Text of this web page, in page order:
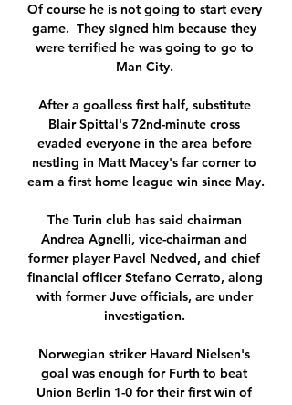
Of course he is not going to start every
game.  They signed him because they
were terrified he was going to go to
Man City.
After a goalless first half, substitute
Blair Spittal's 72nd-minute cross
evaded everyone in the area before
nestling in Matt Macey's far corner to
earn a first home league win since May.
The Turin club has said chairman
Andrea Agnelli, vice-chairman and
former player Pavel Nedved, and chief
financial officer Stefano Cerrato, along
with former Juve officials, are under
investigation.
Norwegian striker Havard Nielsen's
goal was enough for Furth to beat
Union Berlin 1-0 for their first win of